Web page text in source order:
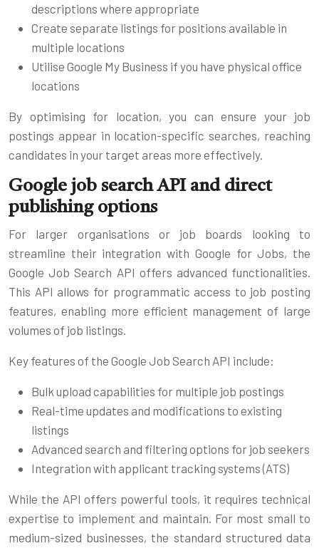
descriptions where appropriate
Create separate listings for positions available in
multiple locations
Utilise Google My Business if you have physical office
locations
By optimising for location, you can ensure your job
postings appear in location-specific searches, reaching
candidates in your target areas more effectively.
Google job search API and direct
publishing options
For larger organisations or job boards looking to
streamline their integration with Google for Jobs, the
Google Job Search API offers advanced functionalities.
This API allows for programmatic access to job posting
features, enabling more efficient management of large
volumes of job listings.
Key features of the Google Job Search API include:
Bulk upload capabilities for multiple job postings
Real-time updates and modifications to existing
listings
Advanced search and filtering options for job seekers
Integration with applicant tracking systems (ATS)
While the API offers powerful tools, it requires technical
expertise to implement and maintain. For most small to
medium-sized businesses, the standard structured data